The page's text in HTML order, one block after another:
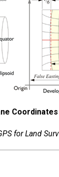
Coordinates
for Land